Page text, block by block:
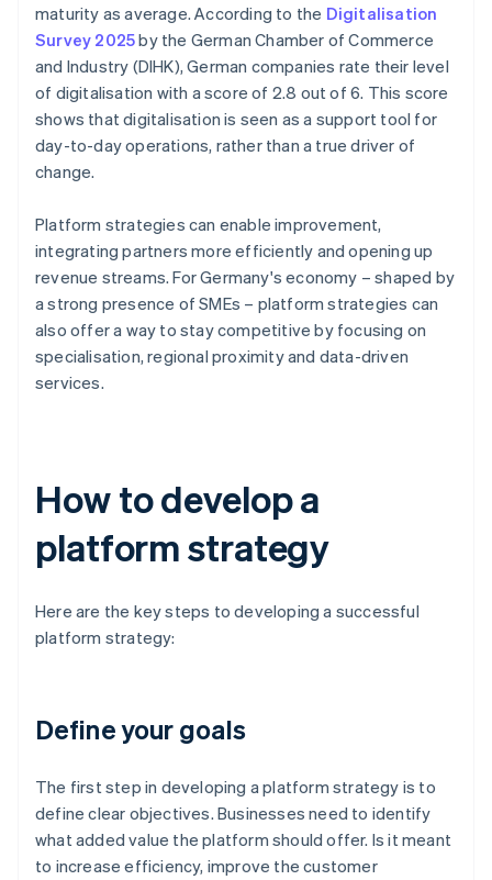
maturity as average. According to the Digitalisation
Survey 2025by the German Chamber of Commerce
and Industry (DIHK), German companies rate their level
of digitalisation with a score of 2.8 out of 6. This score
shows that digitalisation is seen as a support tool for
day-to-day operations, rather than a true driver of
change.
Platform strategies can enable improvement,
integrating partners more efficiently and opening up
revenue streams. For Germany's economy – shaped by
a strong presence of SMEs – platform strategies can
also offer a way to stay competitive by focusing on
specialisation, regional proximity and data-driven
services.
How to develop a
platform strategy
Here are the key steps to developing a successful
platform strategy:
Define your goals
The first step in developing a platform strategy is to
define clear objectives. Businesses need to identify
what added value the platform should offer. Is it meant
to increase efficiency, improve the customer